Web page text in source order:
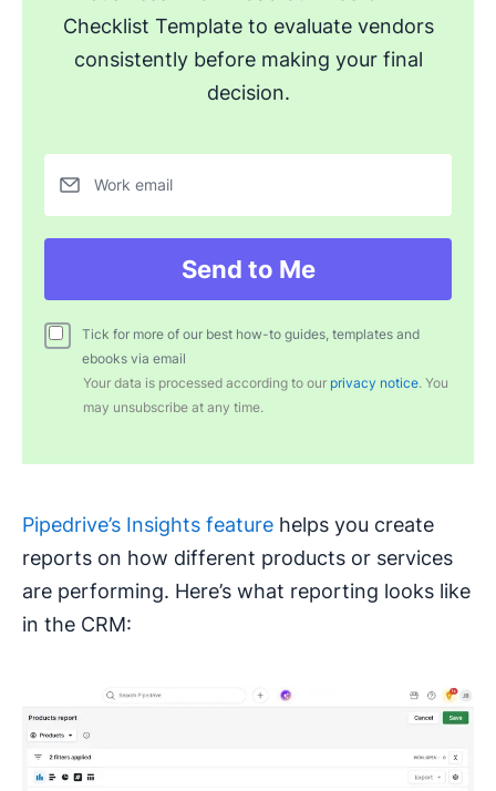
Checklist Template to evaluate vendors
consistently before making your final
decision.
Work email
Send to Me
Tick for more of our best how-to guides, templates and
ebooks via email
Your data is processed according to our privacy notice. You
may unsubscribe at any time.
Pipedrive’s Insights feature helps you create
reports on how different products or services
are performing. Here’s what reporting looks like
in the CRM: